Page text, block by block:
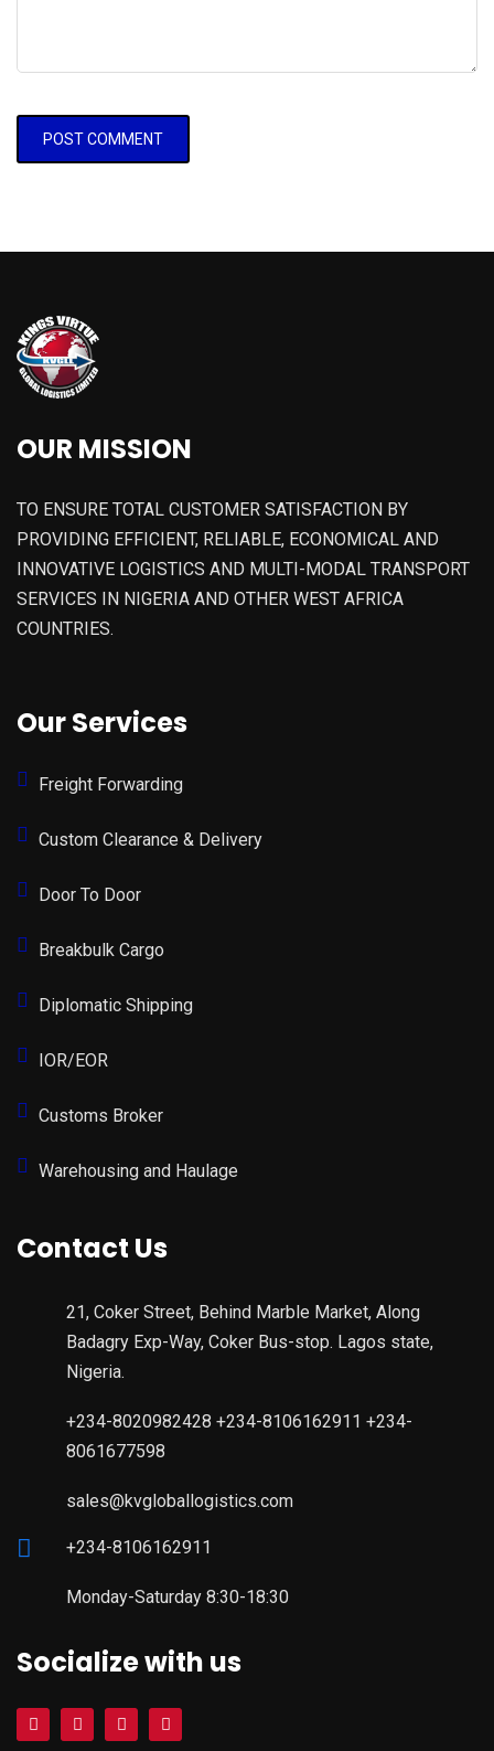
OUR MISSION
TO ENSURE TOTAL CUSTOMER SATISFACTION BY
PROVIDING EFFICIENT, RELIABLE, ECONOMICAL AND
INNOVATIVE LOGISTICS AND MULTI-MODAL TRANSPORT
SERVICES IN NIGERIA AND OTHER WEST AFRICA
COUNTRIES.
Our Services
Freight Forwarding
Custom Clearance & Delivery
Door To Door
Breakbulk Cargo
Diplomatic Shipping
IOR/EOR
Customs Broker
Warehousing and Haulage
Contact Us
21, Coker Street, Behind Marble Market, Along
Badagry Exp-Way, Coker Bus-stop. Lagos state,
Nigeria.
+234-8020982428 +234-8106162911 +234-
8061677598
sales@kvgloballogistics.com
+234-8106162911
Monday-Saturday 8:30-18:30
Socialize with us